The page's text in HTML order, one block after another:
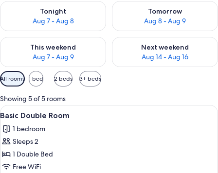
Tonight
Aug 7 - Aug 8
Check availability for tonight Aug 7 - Aug 8
Tomorrow
Aug 8 - Aug 9
Check availability for
This weekend
Aug 7 - Aug 9
Check availability for this weekend Aug 7 - Aug 9
Next weekend
Aug 14 - Aug 16
Check availability for next
Available
filters
for
rooms
All rooms 1 bed 2 beds 3+ beds
Showing 5 of 5 rooms
View
all
photos
for
Basic
Double
A hotel room with a bed, a dresser,
2
Basic Double Room
1 bedroom
Sleeps 2
1 Double Bed
Free WiFi